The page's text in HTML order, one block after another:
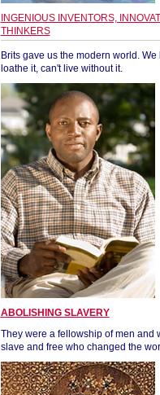
INGENIOUS INVENTORS,
THINKERS
Brits gave us the modern world. We
loathe it, can't live without it.
ABOLISHING SLAVERY
They were a fellowship of men and
slave and free who changed the